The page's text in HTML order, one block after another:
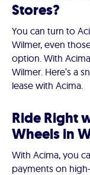
Stores?
You can turn to
Wilmer, even
option. With
Wilmer. Here’s a
lease with Acima.
Ride Right
Wheels in
With Acima, you
payments on